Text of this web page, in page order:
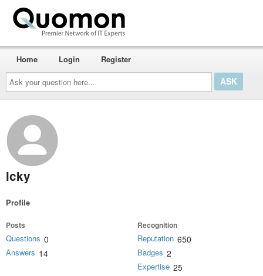
Ask
your
question
here...
Home Login Register
lcky
Profile
Posts
Questions 0
Answers 14
Recognition
Reputation 650
Badges 2
Expertise 25